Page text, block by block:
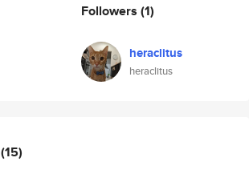
Followers (1)
heraclitus
heraclitus
(15)